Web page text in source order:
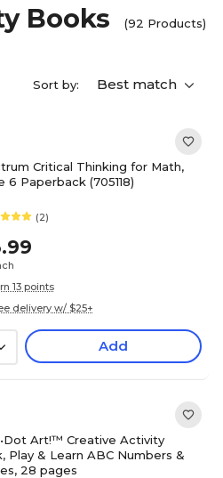
Books (92 Products)
Sort by: Best match
Critical Thinking for Math,
6 Paperback (705118)
(2)
13 points
delivery w/ $25+
Add
Art!™ Creative Activity
Play & Learn ABC Numbers &
28 pages